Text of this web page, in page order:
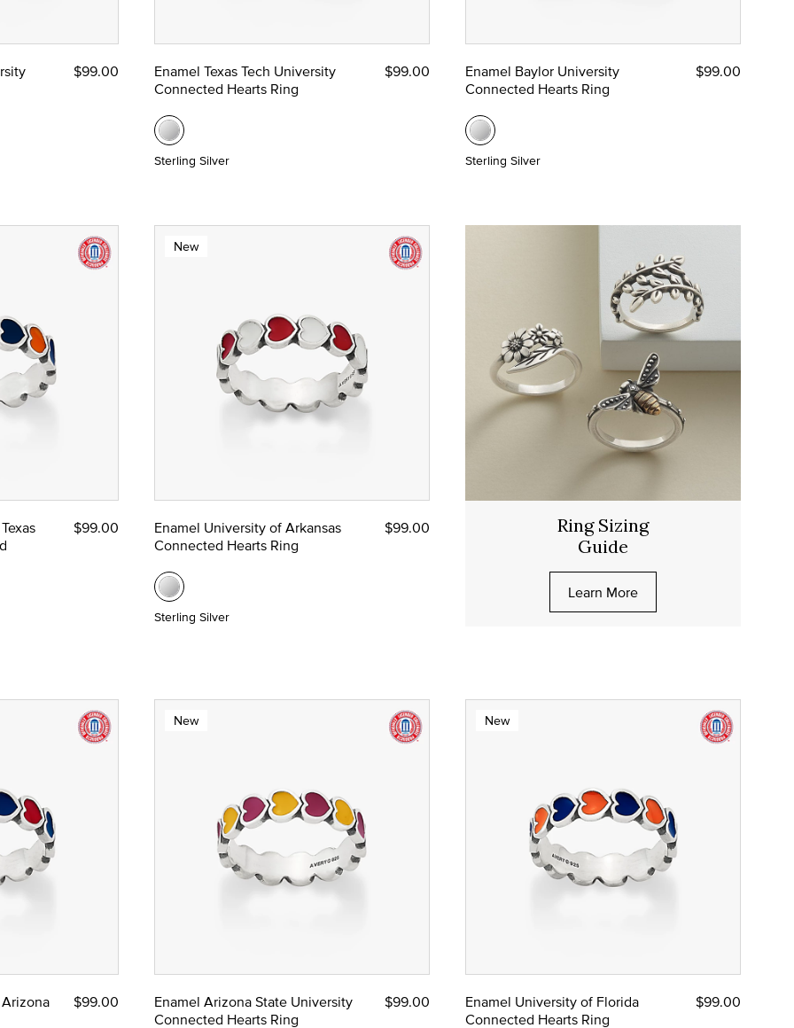
$99.00
Enamel Texas Tech University
Connected Hearts Ring
$99.00
Sterling Silver
Enamel Baylor University
Connected Hearts Ring
$99.00
Sterling Silver
$99.00
New
Enamel University of Arkansas
Connected Hearts Ring
$99.00
Sterling Silver
Ring Sizing
Guide
Learn More
$99.00
New
Enamel Arizona State University
Connected Hearts Ring
$99.00
New
Enamel University of Florida
Connected Hearts Ring
$99.00